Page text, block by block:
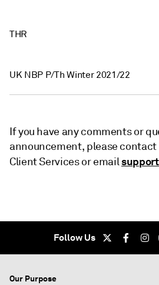
THR
UK NBP P/Th Winter 2021/22
If you have any comments or
announcement, please contact
Client Services or email
Follow Us
Our Purpose